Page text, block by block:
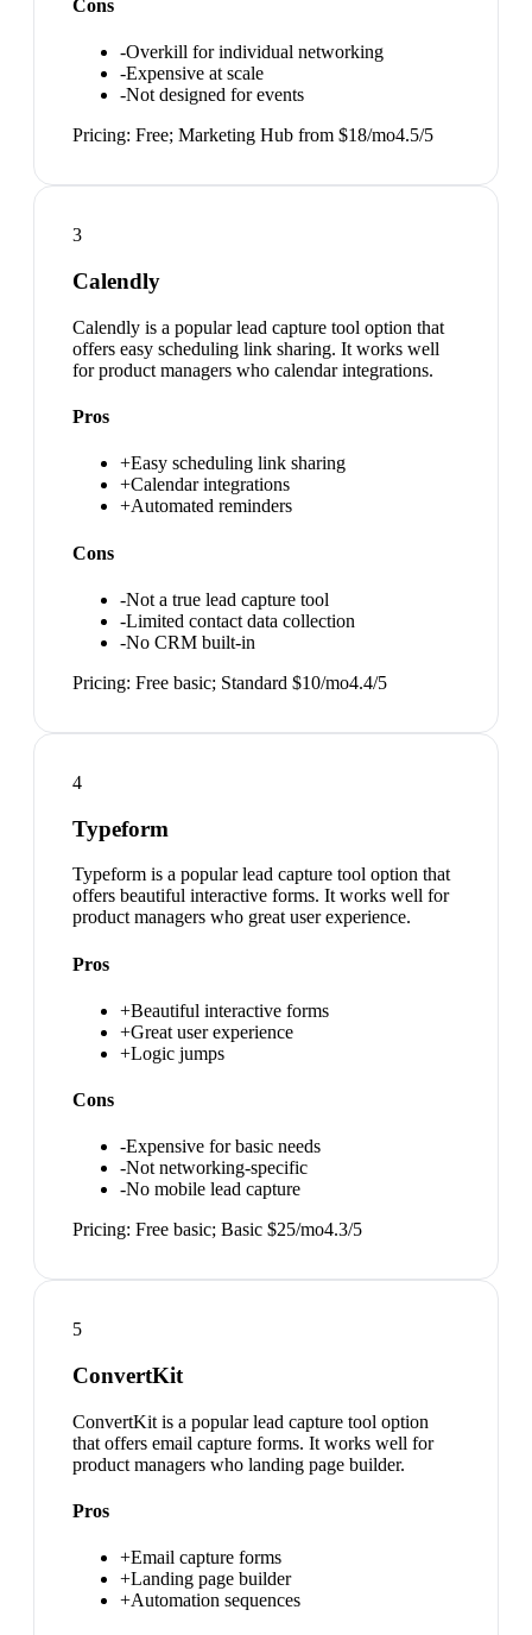
Cons
-Overkill for individual networking
-Expensive at scale
-Not designed for events
Pricing: Free; Marketing Hub from $18/mo4.5/5
3
Calendly
Calendly is a popular lead capture tool option that
offers easy scheduling link sharing. It works well
for product managers who calendar integrations.
Pros
+Easy scheduling link sharing
+Calendar integrations
+Automated reminders
Cons
-Not a true lead capture tool
-Limited contact data collection
-No CRM built-in
Pricing: Free basic; Standard $10/mo4.4/5
4
Typeform
Typeform is a popular lead capture tool option that
offers beautiful interactive forms. It works well for
product managers who great user experience.
Pros
+Beautiful interactive forms
+Great user experience
+Logic jumps
Cons
-Expensive for basic needs
-Not networking-specific
-No mobile lead capture
Pricing: Free basic; Basic $25/mo4.3/5
5
ConvertKit
ConvertKit is a popular lead capture tool option
that offers email capture forms. It works well for
product managers who landing page builder.
Pros
+Email capture forms
+Landing page builder
+Automation sequences